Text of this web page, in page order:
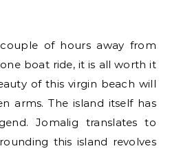
of hours away from
boat ride, it is all worth it
of this virgin beach will
arms. The island itself has
Jomalig translates to
this island revolves